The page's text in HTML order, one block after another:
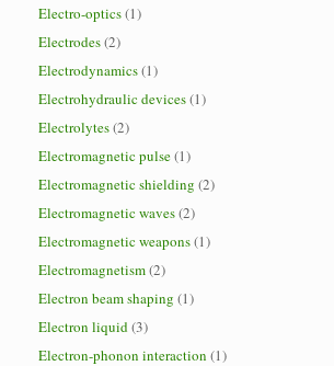
Electro-optics(1)
Electrodes(2)
Electrodynamics(1)
Electrohydraulic devices(1)
Electrolytes(2)
Electromagnetic pulse(1)
Electromagnetic shielding (2)
Electromagnetic waves(2)
Electromagnetic weapons(1)
Electromagnetism(2)
Electron beam shaping (1)
Electron liquid(3)
Electron-phonon interaction (1)